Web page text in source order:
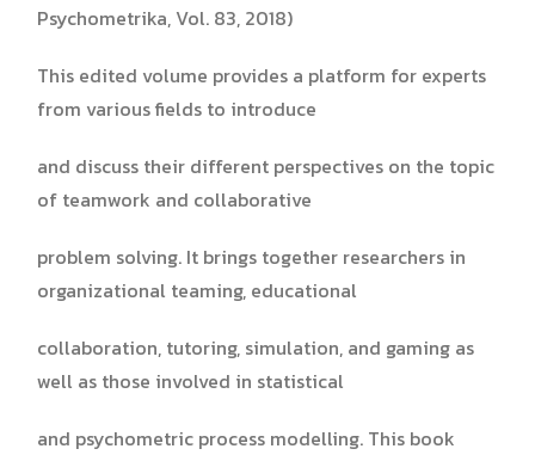
Psychometrika, Vol. 83, 2018)
This edited volume provides a platform for experts
from various fields to introduce
and discuss their different perspectives on the topic
of teamwork and collaborative
problem solving. It brings together researchers in
organizational teaming, educational
collaboration, tutoring, simulation, and gaming as
well as those involved in statistical
and psychometric process modelling. This book